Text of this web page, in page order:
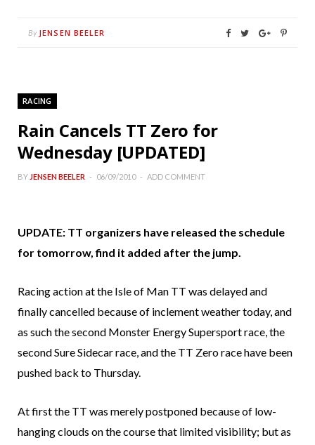
By JENSEN BEELER
RACING
Rain Cancels TT Zero for
Wednesday [UPDATED]
BY JENSEN BEELER 06/09/2010 ADD COMMENT
UPDATE: TT organizers have released the schedule
for tomorrow, find it added after the jump.
Racing action at the Isle of Man TT was delayed and
finally cancelled because of inclement weather today, and
as such the second Monster Energy Supersport race, the
second Sure Sidecar race, and the TT Zero race have been
pushed back to Thursday.
At first the TT was merely postponed because of low-
hanging clouds on the course that limited visibility; but as